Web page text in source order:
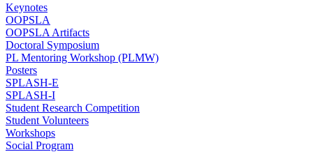
Keynotes
OOPSLA
OOPSLA Artifacts
Doctoral Symposium
PL Mentoring Workshop (PLMW)
Posters
SPLASH-E
SPLASH-I
Student Research Competition
Student Volunteers
Workshops
Social Program